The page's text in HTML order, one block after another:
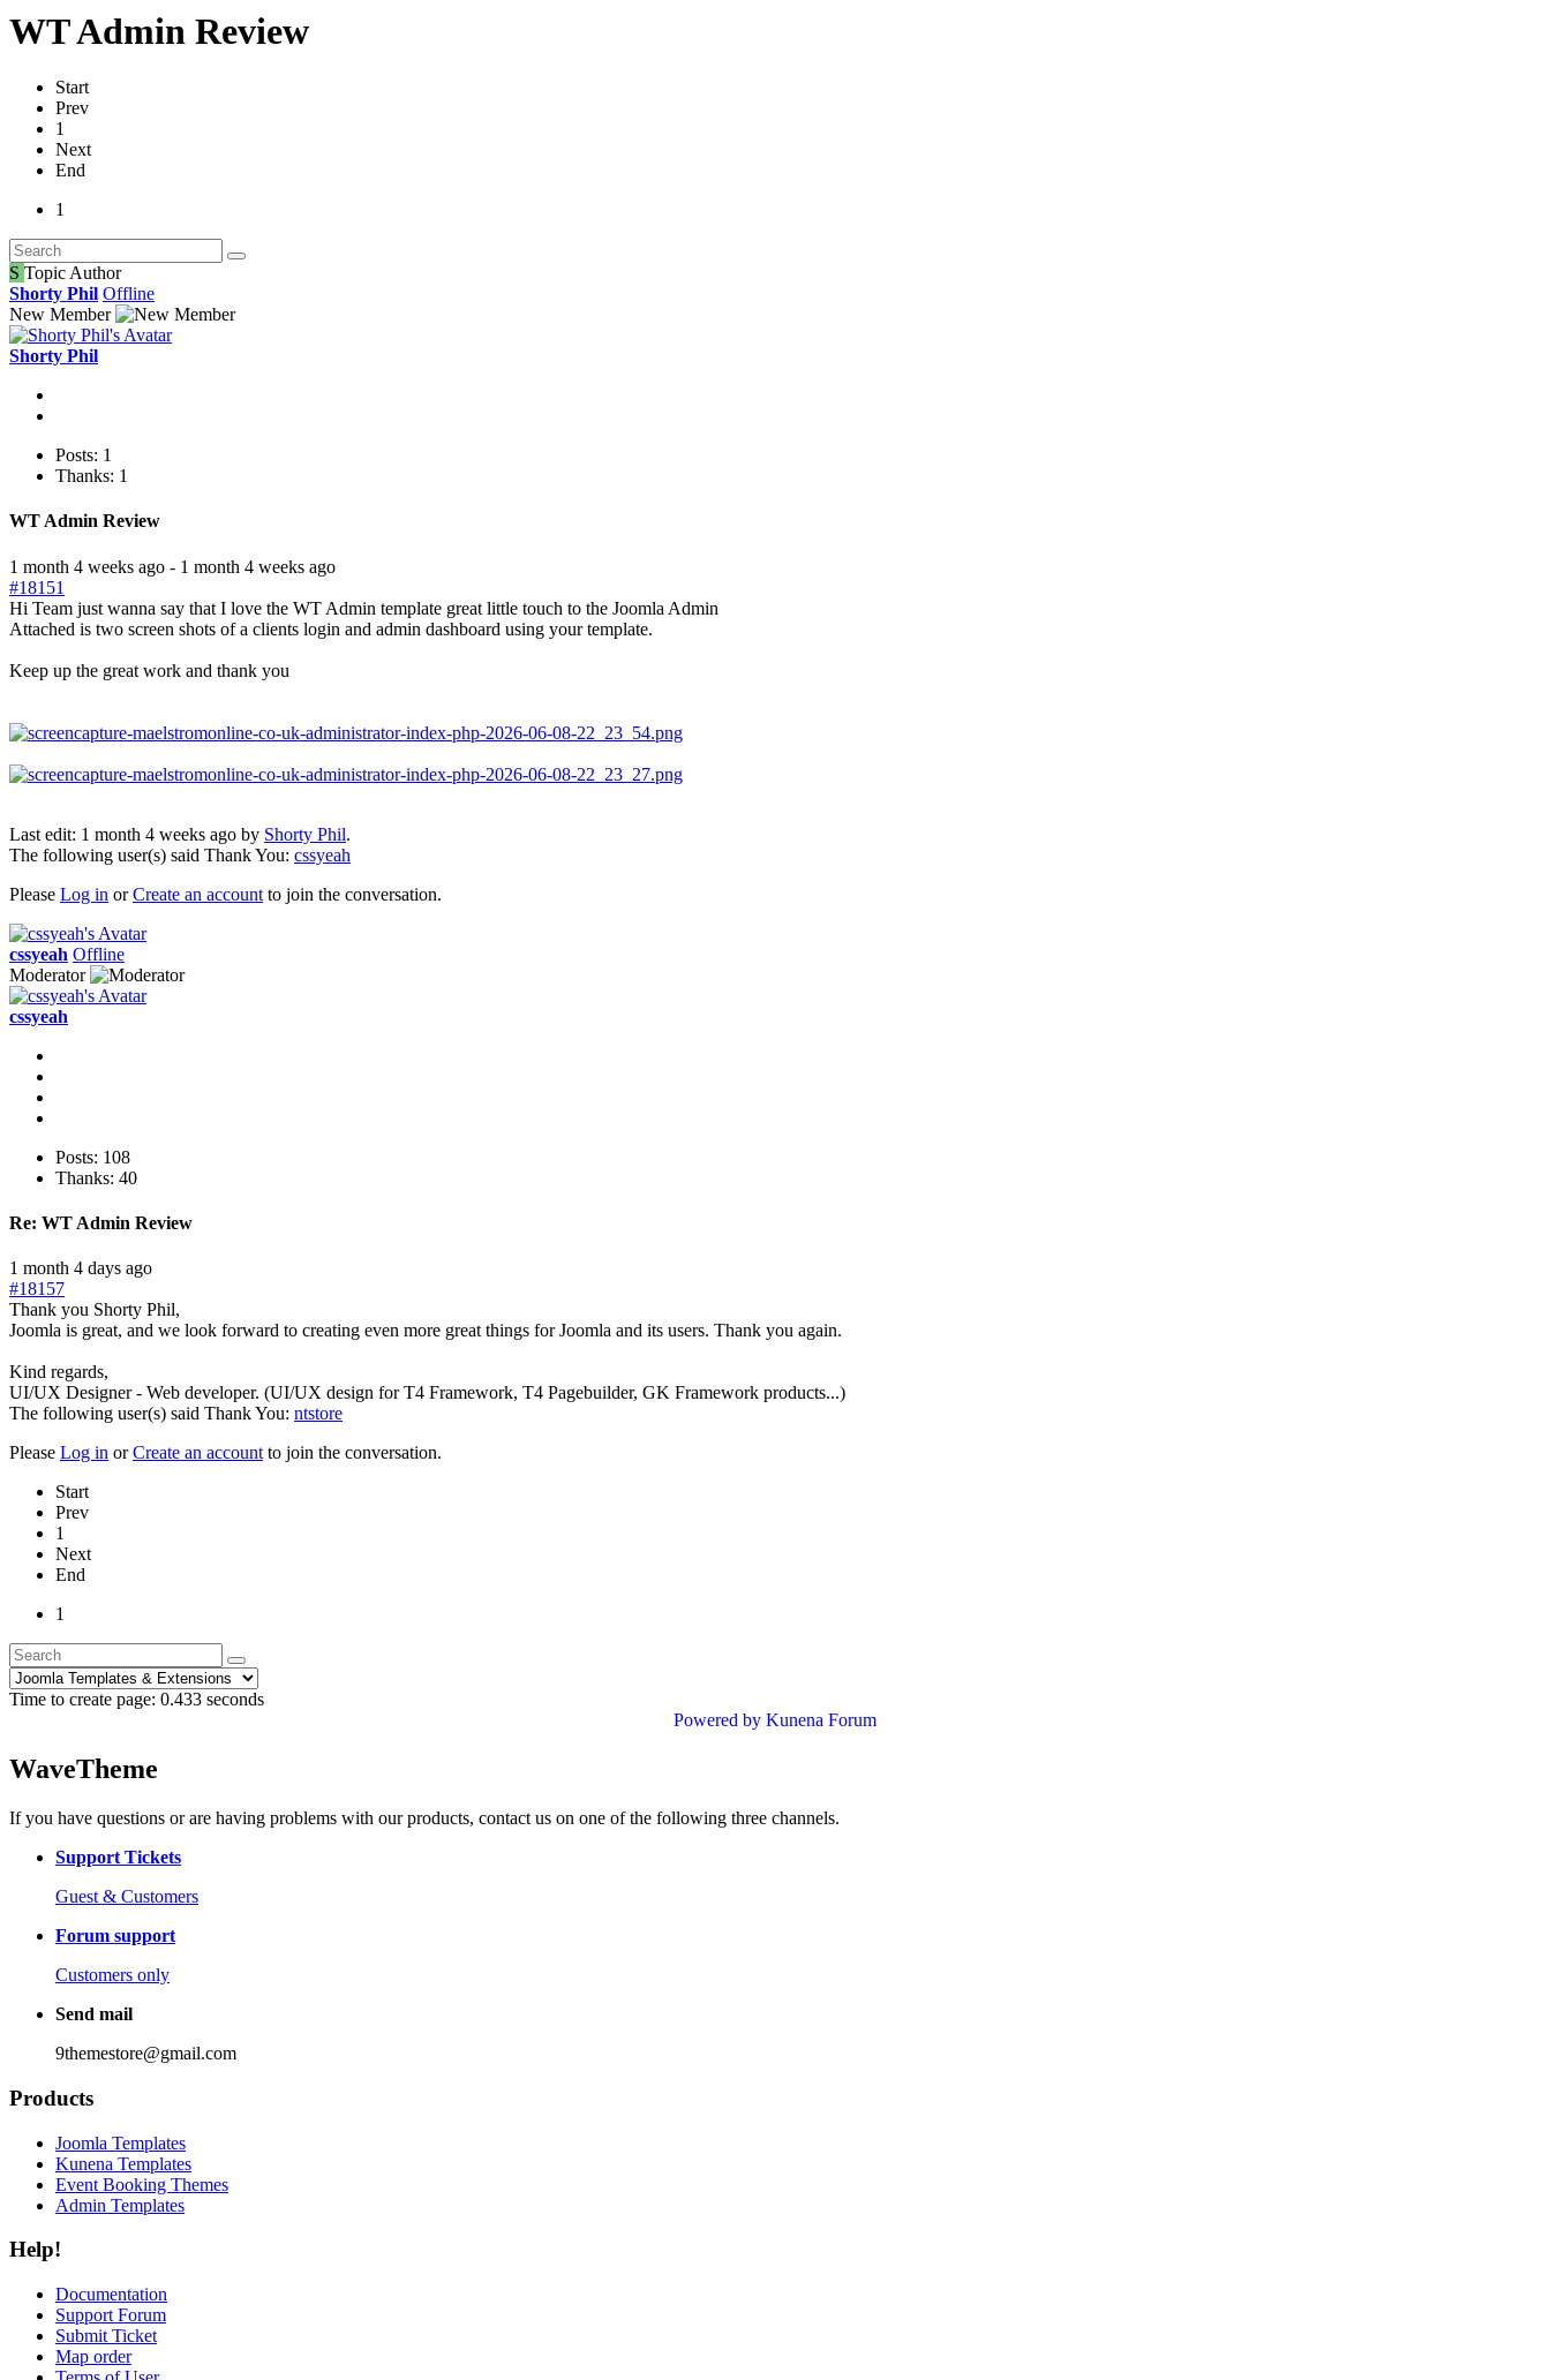
WT Admin Review
Start
Prev
1
Next
End
1
S Topic Author
Shorty Phil Offline
New Member
Shorty Phil
Posts: 1
Thanks: 1
WT Admin Review
1 month 4 weeks ago - 1 month 4 weeks ago
#18151
Hi Team just wanna say that I love the WT Admin template great little touch to the Joomla Admin
Attached is two screen shots of a clients login and admin dashboard using your template.
Keep up the great work and thank you
Last edit: 1 month 4 weeks ago by Shorty Phil.
The following user(s) said Thank You: cssyeah
Please Log in orCreate an account to join the conversation.
cssyeah Offline
Moderator
cssyeah
Posts: 108
Thanks: 40
Re: WT Admin Review
1 month 4 days ago
#18157
Thank you Shorty Phil,
Joomla is great, and we look forward to creating even more great things for Joomla and its users. Thank you again.
Kind regards,
UI/UX Designer - Web developer. (UI/UX design for T4 Framework, T4 Pagebuilder, GK Framework products...)
The following user(s) said Thank You: ntstore
Please Log in orCreate an account to join the conversation.
Start
Prev
1
Next
End
1
Time to create page: 0.433 seconds
Powered by Kunena Forum
WaveTheme
If you have questions or are having problems with our products, contact us on one of the following three channels.
Support Tickets
Guest & Customers
Forum support
Customers only
Send mail
9themestore@gmail.com
Products
Joomla Templates
Kunena Templates
Event Booking Themes
Admin Templates
Help!
Documentation
Support Forum
Submit Ticket
Map order